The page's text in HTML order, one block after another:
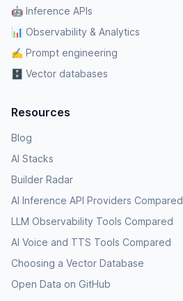
🤖 Inference APIs
📊 Observability & Analytics
✍️ Prompt engineering
🗄️ Vector databases
Resources
Blog
AI Stacks
Builder Radar
AI Inference API Providers Compared
LLM Observability Tools Compared
AI Voice and TTS Tools Compared
Choosing a Vector Database
Open Data on GitHub